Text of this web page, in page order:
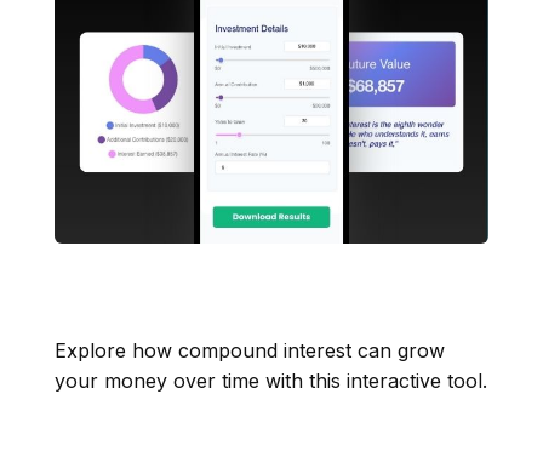
Explore how compound interest can grow
your money over time with this interactive tool.